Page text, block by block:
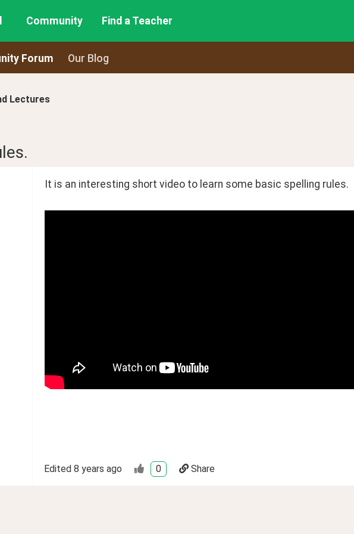
Community Find a Teacher
Forum Our Blog
Lectures
It is an interesting short video to learn some basic spelling rules.
Edited 8 years ago 0 Share